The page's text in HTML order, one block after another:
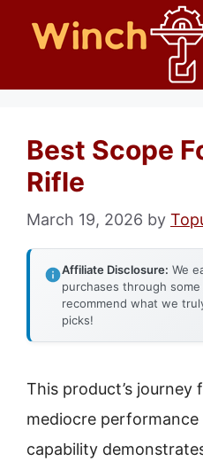
Best Scope
Rifle
March 19, 2026 by
Affiliate Disclosure: We
purchases through
recommend what we
picks!
This product’s journey
mediocre performance
capability